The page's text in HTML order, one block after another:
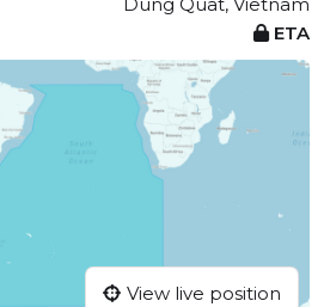
ETA
View live position